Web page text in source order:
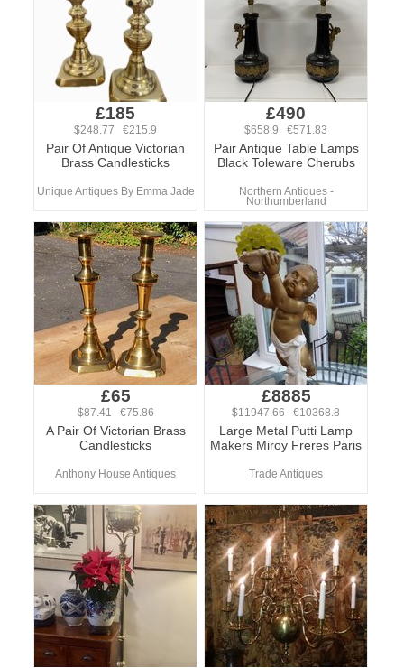
£185
$248.77 €215.9
Pair Of Antique Victorian
Brass Candlesticks
Unique Antiques By Emma Jade
£490
$658.9 €571.83
Pair Antique Table Lamps
Black Toleware Cherubs
Northern Antiques -
Northumberland
£65
$87.41 €75.86
A Pair Of Victorian Brass
Candlesticks
Anthony House Antiques
£8885
$11947.66 €10368.8
Large Metal Putti Lamp
Makers Miroy Freres Paris
Trade Antiques